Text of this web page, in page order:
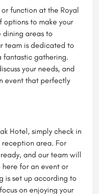
function at the Royal
options to make your
dining areas to
team is dedicated to
fantastic gathering.
your needs, and
event that perfectly
Hotel, simply check in
area. For
and our team will
here for an event or
is set up according to
on enjoying your